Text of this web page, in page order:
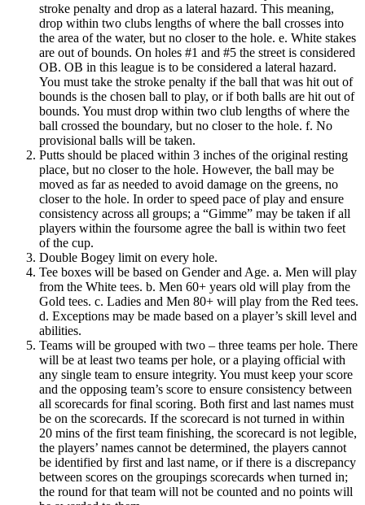
stroke penalty and drop as a lateral hazard. This meaning,
drop within two clubs lengths of where the ball crosses into
the area of the water, but no closer to the hole. e. White stakes
are out of bounds. On holes #1 and #5 the street is considered
OB. OB in this league is to be considered a lateral hazard.
You must take the stroke penalty if the ball that was hit out of
bounds is the chosen ball to play, or if both balls are hit out of
bounds. You must drop within two club lengths of where the
ball crossed the boundary, but no closer to the hole. f. No
provisional balls will be taken.
Putts should be placed within 3 inches of the original resting
place, but no closer to the hole. However, the ball may be
moved as far as needed to avoid damage on the greens, no
closer to the hole. In order to speed pace of play and ensure
consistency across all groups; a “Gimme” may be taken if all
players within the foursome agree the ball is within two feet
of the cup.
Double Bogey limit on every hole.
Tee boxes will be based on Gender and Age. a. Men will play
from the White tees. b. Men 60+ years old will play from the
Gold tees. c. Ladies and Men 80+ will play from the Red tees.
d. Exceptions may be made based on a player’s skill level and
abilities.
Teams will be grouped with two – three teams per hole. There
will be at least two teams per hole, or a playing official with
any single team to ensure integrity. You must keep your score
and the opposing team’s score to ensure consistency between
all scorecards for final scoring. Both first and last names must
be on the scorecards. If the scorecard is not turned in within
20 mins of the first team finishing, the scorecard is not legible,
the players’ names cannot be determined, the players cannot
be identified by first and last name, or if there is a discrepancy
between scores on the groupings scorecards when turned in;
the round for that team will not be counted and no points will